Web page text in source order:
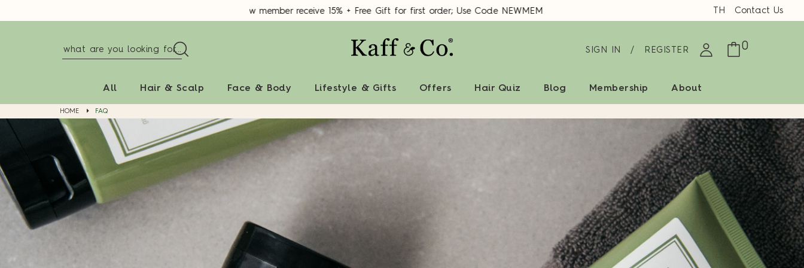
New member receive 15% + Free Gift for first order; Use Code NEWMEM TH Contact Us
SIGN IN / REGISTER 0
All Hair & Scalp Face & Body Lifestyle & Gifts Offers Hair Quiz Blog Membership About
HOME FAQ